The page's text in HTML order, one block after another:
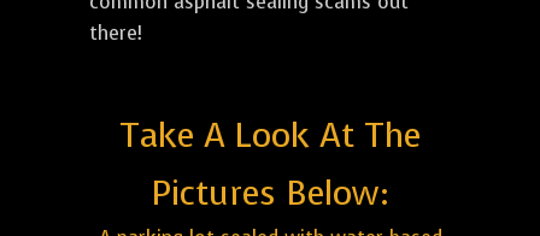
there!
Take A Look At The
Pictures Below: